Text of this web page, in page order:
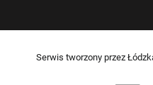
Serwis tworzony przez